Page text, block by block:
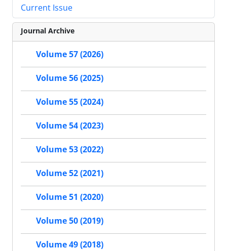
Current Issue
Journal Archive
Volume 57 (2026)
Volume 56 (2025)
Volume 55 (2024)
Volume 54 (2023)
Volume 53 (2022)
Volume 52 (2021)
Volume 51 (2020)
Volume 50 (2019)
Volume 49 (2018)